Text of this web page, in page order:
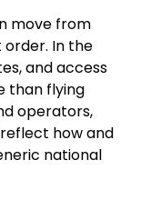
move from
order. In the
and access
than flying
operators,
how and
national